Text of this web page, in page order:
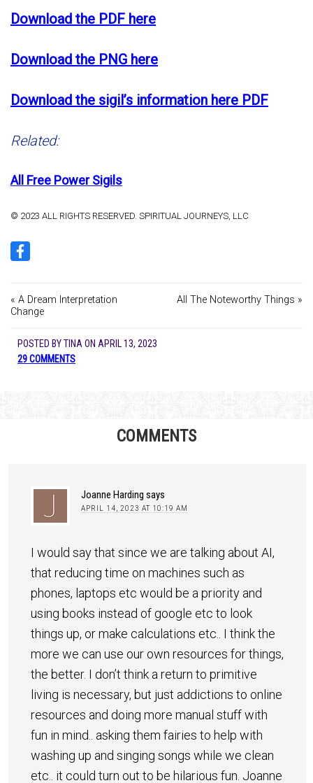
Download the PDF here
Download the PNG here
Download the sigil’s information here PDF
Related:
All Free Power Sigils
© 2023 ALL RIGHTS RESERVED. SPIRITUAL JOURNEYS, LLC
« A Dream Interpretation
Change
All The Noteworthy Things »
POSTED BYTINA ON APRIL 13, 2023
29 COMMENTS
COMMENTS
Joanne Harding says
APRIL 14, 2023 AT 10:19 AM
I would say that since we are talking about AI,
that reducing time on machines such as
phones, laptops etc would be a priority and
using books instead of google etc to look
things up, or make calculations etc.. I think the
more we can use our own resources for things,
the better. I don’t think a return to primitive
living is necessary, but just addictions to online
resources and doing more manual stuff with
fun in mind.. asking them fairies to help with
washing up and singing songs while we clean
etc.. it could turn out to be hilarious fun. Joanne